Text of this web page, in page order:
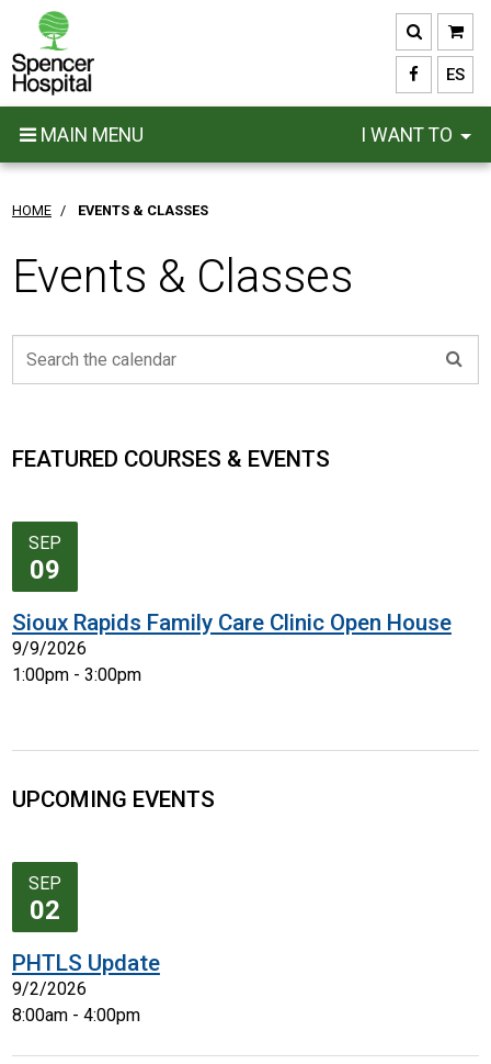
main
content
ES
MAIN MENU I WANT TO
HOME / EVENTS & CLASSES
Events & Classes
FEATURED COURSES & EVENTS
SEP
09
Sioux Rapids Family Care Clinic Open House
9/9/2026
1:00pm - 3:00pm
UPCOMING EVENTS
SEP
02
PHTLS Update
9/2/2026
8:00am - 4:00pm